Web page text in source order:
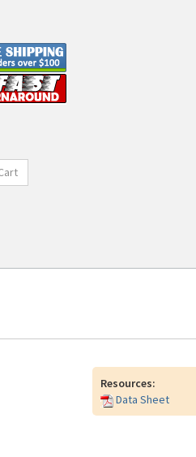
Resources:
Data Sheet